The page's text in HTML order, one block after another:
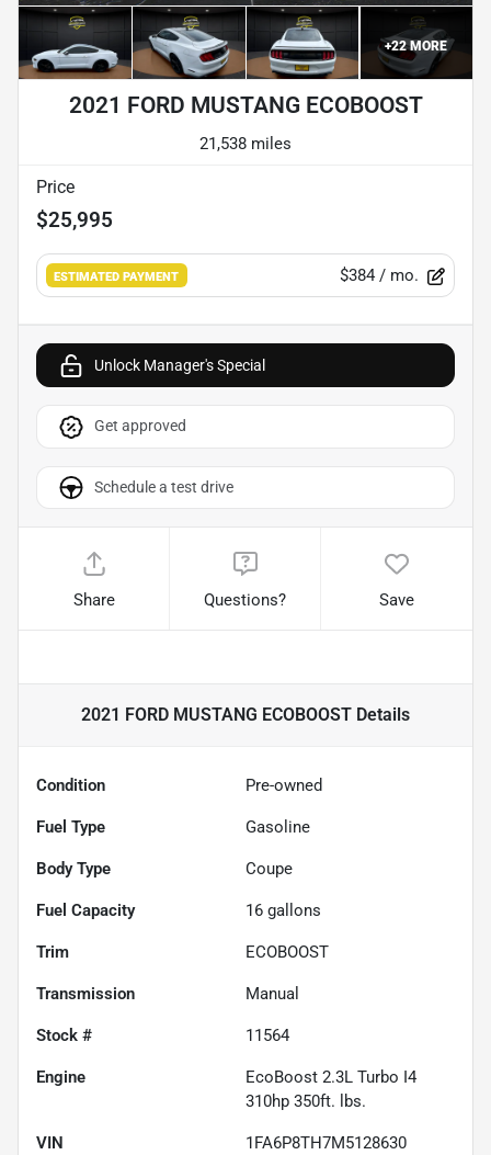
+22MORE
2021 FORD MUSTANG ECOBOOST
21,538 miles
Price
$25,995
ESTIMATED PAYMENT $384 / mo.
Unlock Manager's Special
Get approved
Schedule a test drive
Share Questions? Save
2021 FORD MUSTANG ECOBOOST Details
Condition Pre-owned
Fuel Type Gasoline
Body Type Coupe
Fuel Capacity 16 gallons
Trim ECOBOOST
Transmission Manual
Stock # 11564
Engine
EcoBoost 2.3L Turbo I4
310hp 350ft. lbs.
VIN 1FA6P8TH7M5128630